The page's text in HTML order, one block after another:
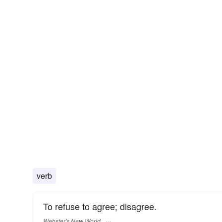
verb
To refuse to agree; disagree.